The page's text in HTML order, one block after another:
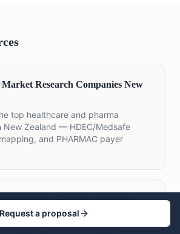
Research Companies New
top healthcare and pharma
New Zealand — HDEC/Medsafe
and PHARMAC payer
Research New Zealand
pharmaceutical research covering
mapping, PHARMAC payer
Request a proposal